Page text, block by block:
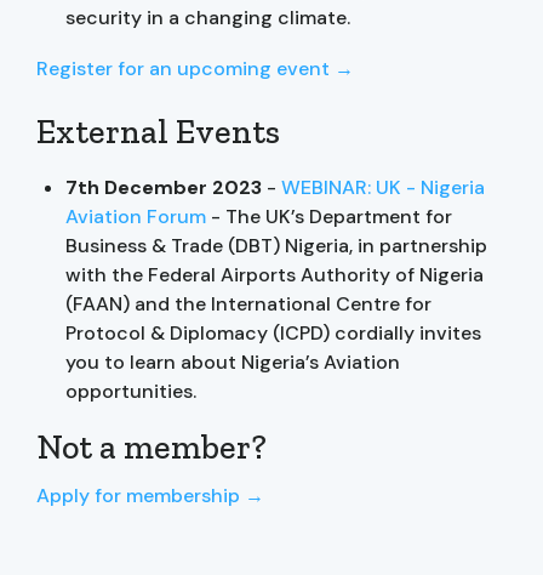
security in a changing climate.
Register for an upcoming event →
External Events
7th December 2023 - WEBINAR: UK - Nigeria
Aviation Forum - The UK’s Department for
Business & Trade (DBT) Nigeria, in partnership
with the Federal Airports Authority of Nigeria
(FAAN) and the International Centre for
Protocol & Diplomacy (ICPD) cordially invites
you to learn about Nigeria’s Aviation
opportunities.
Not a member?
Apply for membership →